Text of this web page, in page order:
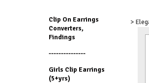
Clip On Earrings
Converters,
Findings
---------------
Girls Clip Earrings
(5+yrs)
>